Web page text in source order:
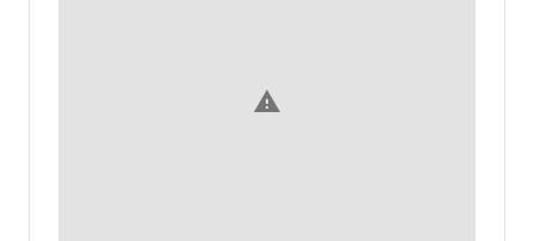
warning